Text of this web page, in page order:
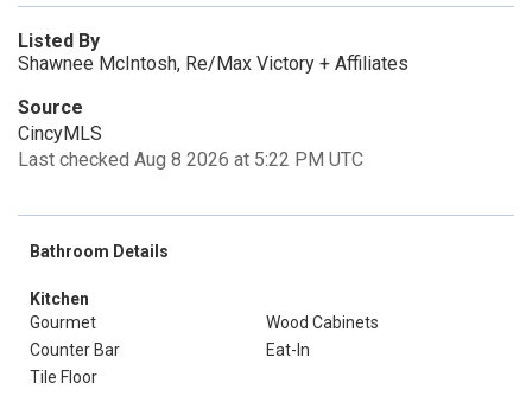
Listed By
Shawnee McIntosh, Re/Max Victory + Affiliates
Source
CincyMLS
Last checked Aug 8 2026 at 5:22 PM UTC
Bathroom Details
Kitchen
Gourmet
Wood Cabinets
Counter Bar
Eat-In
Tile Floor